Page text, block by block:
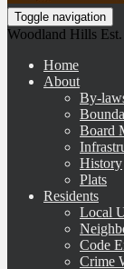
Toggle navigation
Woodland Hills
Home
About
By-
Board
History
Plats
Residents
Local
Code
Crime